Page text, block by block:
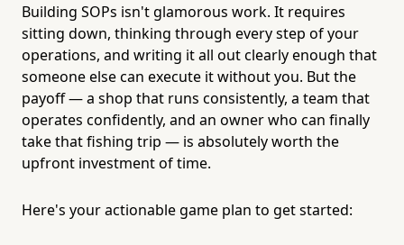
Building SOPs isn't glamorous work. It requires
sitting down, thinking through every step of your
operations, and writing it all out clearly enough that
someone else can execute it without you. But the
payoff — a shop that runs consistently, a team that
operates confidently, and an owner who can finally
take that fishing trip — is absolutely worth the
upfront investment of time.
Here's your actionable game plan to get started: